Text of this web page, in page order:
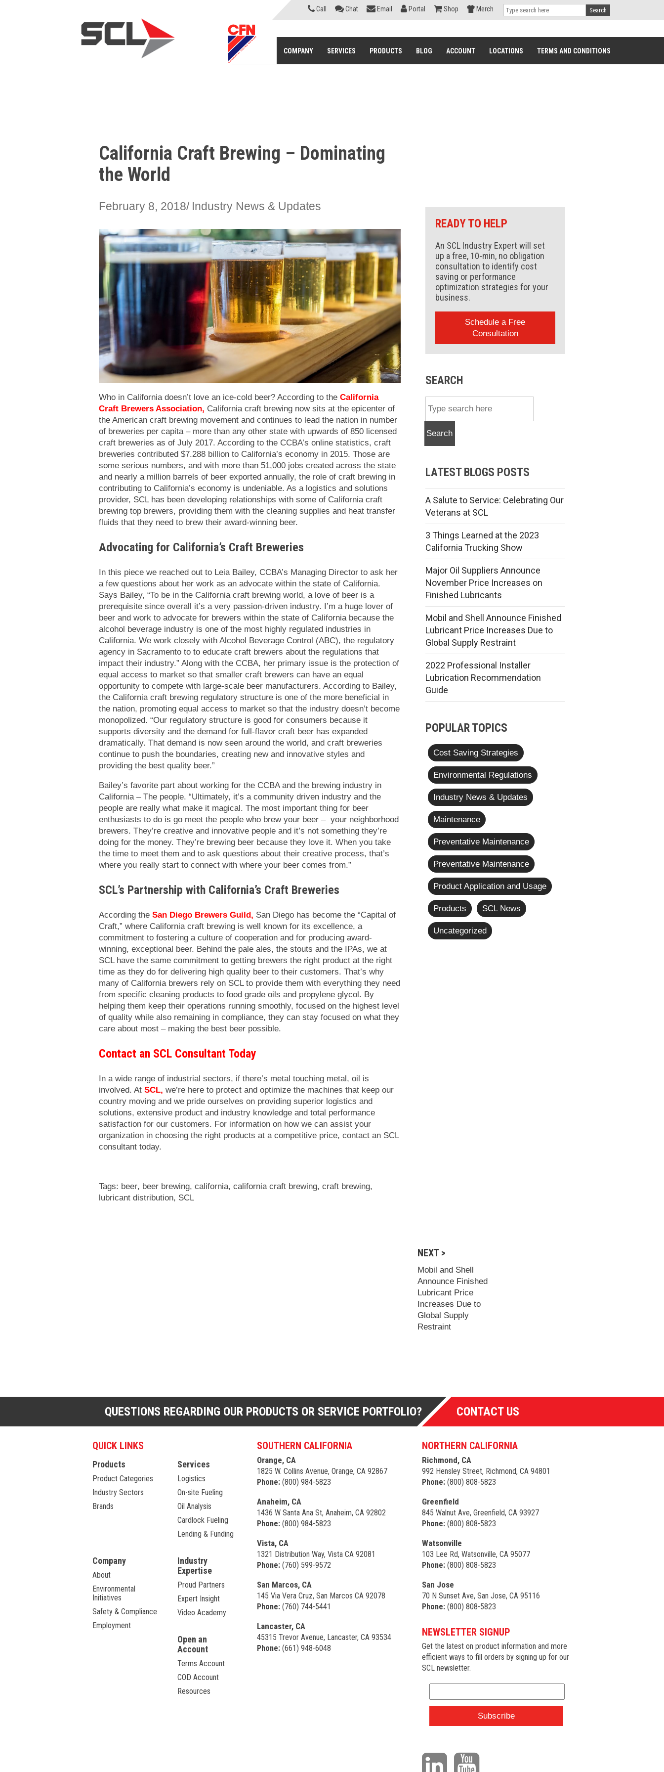
Call Chat Email Portal Shop Merch Search
COMPANY SERVICES PRODUCTS BLOG ACCOUNT LOCATIONS TERMS AND CONDITIONS
California Craft Brewing – Dominating
the World
February 8, 2018 Industry News & Updates
Who in California doesn’t love an ice-cold beer? According to the California
Craft Brewers Association, California craft brewing now sits at the epicenter of
the American craft brewing movement and continues to lead the nation in number
of breweries per capita – more than any other state with upwards of 850 licensed
craft breweries as of July 2017. According to the CCBA’s online statistics, craft
breweries contributed $7.288 billion to California’s economy in 2015. Those are
some serious numbers, and with more than 51,000 jobs created across the state
and nearly a million barrels of beer exported annually, the role of craft brewing in
contributing to California’s economy is undeniable. As a logistics and solutions
provider, SCL has been developing relationships with some of California craft
brewing top brewers, providing them with the cleaning supplies and heat transfer
fluids that they need to brew their award-winning beer.
Advocating for California’s Craft Breweries
In this piece we reached out to Leia Bailey, CCBA’s Managing Director to ask her
a few questions about her work as an advocate within the state of California.
Says Bailey, “To be in the California craft brewing world, a love of beer is a
prerequisite since overall it’s a very passion-driven industry. I’m a huge lover of
beer and work to advocate for brewers within the state of California because the
alcohol beverage industry is one of the most highly regulated industries in
California. We work closely with Alcohol Beverage Control (ABC), the regulatory
agency in Sacramento to to educate craft brewers about the regulations that
impact their industry.” Along with the CCBA, her primary issue is the protection of
equal access to market so that smaller craft brewers can have an equal
opportunity to compete with large-scale beer manufacturers. According to Bailey,
the California craft brewing regulatory structure is one of the more beneficial in
the nation, promoting equal access to market so that the industry doesn’t become
monopolized. “Our regulatory structure is good for consumers because it
supports diversity and the demand for full-flavor craft beer has expanded
dramatically. That demand is now seen around the world, and craft breweries
continue to push the boundaries, creating new and innovative styles and
providing the best quality beer.”
Bailey’s favorite part about working for the CCBA and the brewing industry in
California – The people. “Ultimately, it’s a community driven industry and the
people are really what make it magical. The most important thing for beer
enthusiasts to do is go meet the people who brew your beer – your neighborhood
brewers. They’re creative and innovative people and it’s not something they’re
doing for the money. They’re brewing beer because they love it. When you take
the time to meet them and to ask questions about their creative process, that’s
where you really start to connect with where your beer comes from.”
SCL’s Partnership with California’s Craft Breweries
According the San Diego Brewers Guild, San Diego has become the “Capital of
Craft,” where California craft brewing is well known for its excellence, a
commitment to fostering a culture of cooperation and for producing award-
winning, exceptional beer. Behind the pale ales, the stouts and the IPAs, we at
SCL have the same commitment to getting brewers the right product at the right
time as they do for delivering high quality beer to their customers. That’s why
many of California brewers rely on SCL to provide them with everything they need
from specific cleaning products to food grade oils and propylene glycol. By
helping them keep their operations running smoothly, focused on the highest level
of quality while also remaining in compliance, they can stay focused on what they
care about most – making the best beer possible.
Contact an SCL Consultant Today
In a wide range of industrial sectors, if there’s metal touching metal, oil is
involved. At SCL, we’re here to protect and optimize the machines that keep our
country moving and we pride ourselves on providing superior logistics and
solutions, extensive product and industry knowledge and total performance
satisfaction for our customers. For information on how we can assist your
organization in choosing the right products at a competitive price, contact an SCL
consultant today.
Tags: beer, beer brewing, california, california craft brewing, craft brewing,
lubricant distribution, SCL
READY TO HELP
An SCL Industry Expert will set
up a free, 10-min, no obligation
consultation to identify cost
saving or performance
optimization strategies for your
business.
Schedule a Free
Consultation
SEARCH
Search
LATEST BLOGS POSTS
A Salute to Service: Celebrating Our
Veterans at SCL
3 Things Learned at the 2023
California Trucking Show
Major Oil Suppliers Announce
November Price Increases on
Finished Lubricants
Mobil and Shell Announce Finished
Lubricant Price Increases Due to
Global Supply Restraint
2022 Professional Installer
Lubrication Recommendation
Guide
POPULAR TOPICS
Cost Saving Strategies
Environmental Regulations
Industry News & Updates
Maintenance
Preventative Maintenance
Preventative Maintenance
Product Application and Usage
Products SCL News
Uncategorized
NEXT >
Mobil and Shell
Announce Finished
Lubricant Price
Increases Due to
Global Supply
Restraint
QUESTIONS REGARDING OUR PRODUCTS OR SERVICE PORTFOLIO? CONTACT US
QUICK LINKS
Products
Product Categories
Industry Sectors
Brands
Services
Logistics
On-site Fueling
Oil Analysis
Cardlock Fueling
Lending & Funding
Company
About
Environmental
Initiatives
Safety & Compliance
Employment
Industry
Expertise
Proud Partners
Expert Insight
Video Academy
Open an
Account
Terms Account
COD Account
Resources
SOUTHERN CALIFORNIA
Orange, CA
1825 W. Collins Avenue, Orange, CA 92867
Phone: (800) 984-5823
Anaheim, CA
1436 W Santa Ana St, Anaheim, CA 92802
Phone: (800) 984-5823
Vista, CA
1321 Distribution Way, Vista CA 92081
Phone: (760) 599-9572
San Marcos, CA
145 Via Vera Cruz, San Marcos CA 92078
Phone: (760) 744-5441
Lancaster, CA
45315 Trevor Avenue, Lancaster, CA 93534
Phone: (661) 948-6048
NORTHERN CALIFORNIA
Richmond, CA
992 Hensley Street, Richmond, CA 94801
Phone:(800) 808-5823
Greenfield
845 Walnut Ave, Greenfield, CA 93927
Phone:(800) 808-5823
Watsonville
103 Lee Rd, Watsonville, CA 95077
Phone:(800) 808-5823
San Jose
70 N Sunset Ave, San Jose, CA 95116
Phone:(800) 808-5823
NEWSLETTER SIGNUP
Get the latest on product information and more
efficient ways to fill orders by signing up for our
SCL newsletter.